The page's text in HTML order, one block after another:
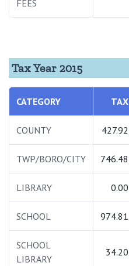
FEES
Tax Year 2015
CATEGORY TAX
COUNTY 427.92
TWP/BORO/CITY 746.48
LIBRARY 0.00
SCHOOL 974.81
SCHOOL
LIBRARY
34.20